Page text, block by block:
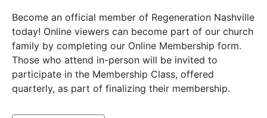
Become an official member of Regeneration Nashville
today! Online viewers can become part of our church
family by completing our Online Membership form.
Those who attend in-person will be invited to
participate in the Membership Class, offered
quarterly, as part of finalizing their membership.